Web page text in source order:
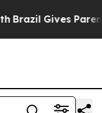
Brazil Gives